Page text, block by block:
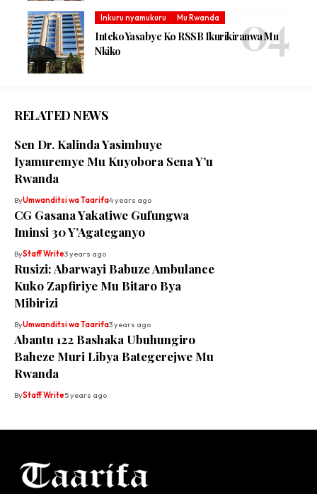
Inkuru nyamukuru Mu Rwanda
Inteko Yasabye Ko RSSB Ikurikiranwa Mu
Nkiko
RELATED NEWS
Sen Dr. Kalinda Yasimbuye
Iyamuremye Mu Kuyobora Sena Y’u
Rwanda
ByUmwanditsi wa Taarifa4 years ago
CG Gasana Yakatiwe Gufungwa
Iminsi 30 Y’Agateganyo
ByStaff Write3 years ago
Rusizi: Abarwayi Babuze Ambulance
Kuko Zapfiriye Mu Bitaro Bya
Mibirizi
ByUmwanditsi wa Taarifa3 years ago
Abantu 122 Bashaka Ubuhungiro
Baheze Muri Libya Bategerejwe Mu
Rwanda
ByStaff Write5 years ago